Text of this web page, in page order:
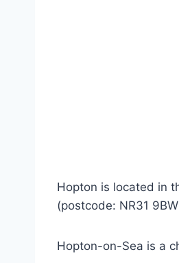
Hopton is located in
(postcode: NR31
Hopton-on-Sea is a